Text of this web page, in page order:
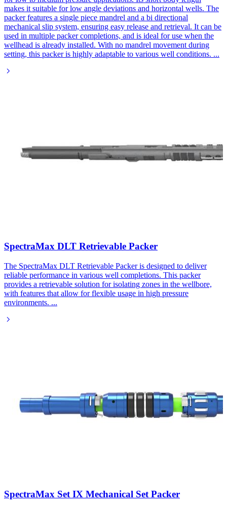
makes it suitable for low angle deviations and horizontal wells. The
packer features a single piece mandrel and a bi directional
mechanical slip system, ensuring easy release and retrieval. It can be
used in multiple packer completions, and is ideal for use when the
wellhead is already installed. With no mandrel movement during
setting, this packer is highly adaptable to various well conditions. ...
SpectraMax DLT Retrievable Packer​
The SpectraMax DLT Retrievable Packer is designed to deliver
reliable performance in various well completions. This packer
provides a retrievable solution for isolating zones in the wellbore,
with features that allow for flexible usage in high pressure
environments. ...
SpectraMax Set IX Mechanical Set Packer​